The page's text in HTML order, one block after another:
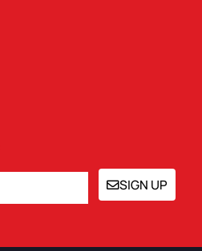
SIGN UP